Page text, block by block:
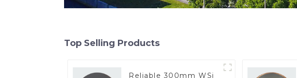
Top Selling Products
Reliable 300mm WSi